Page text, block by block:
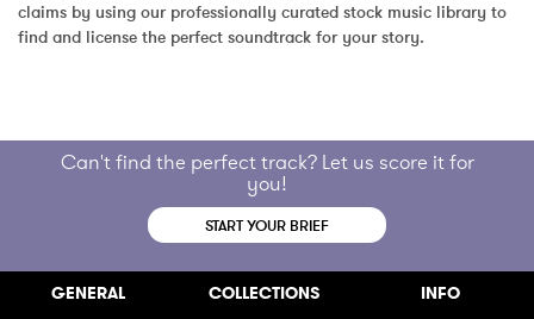
claims by using our professionally curated stock music library to
find and license the perfect soundtrack for your story.
Can't find the perfect track? Let us score it for
you!
START YOUR BRIEF
GENERAL COLLECTIONS INFO